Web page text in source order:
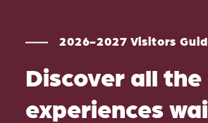
2026-2027 Visitors
Discover all
experiences